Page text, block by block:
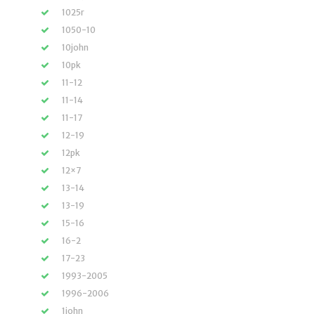
1025r
1050-10
10john
10pk
11-12
11-14
11-17
12-19
12pk
12×7
13-14
13-19
15-16
16-2
17-23
1993-2005
1996-2006
1john